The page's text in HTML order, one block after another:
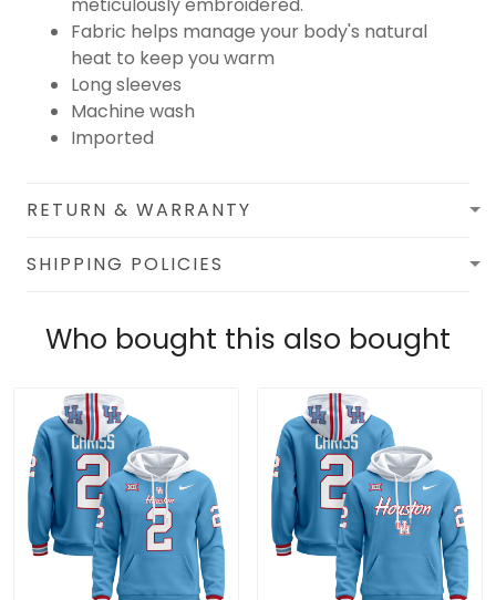
Fabric helps manage your body's natural
heat to keep you warm
Long sleeves
Machine wash
Imported
RETURN & WARRANTY
SHIPPING POLICIES
Who bought this also bought